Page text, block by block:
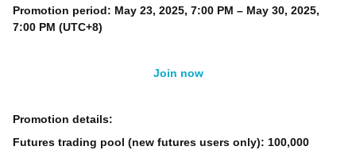
Promotion period: May 23, 2025, 7:00 PM – May 30, 2025,
7:00 PM (UTC+8)
Join now
Promotion details:
Futures trading pool (new futures users only): 100,000